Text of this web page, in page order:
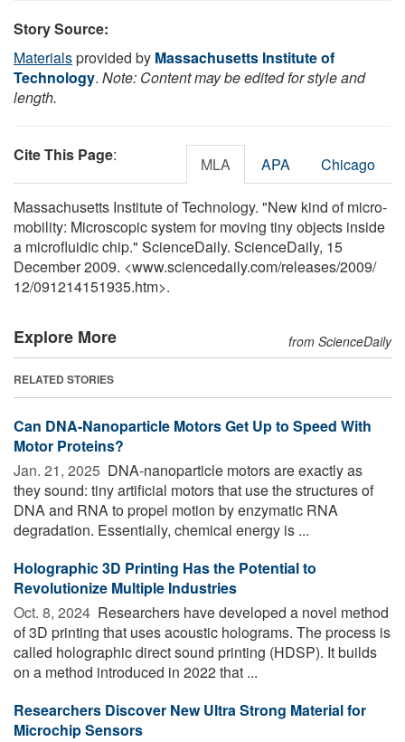
Story Source:
Materialsprovided by Massachusetts Institute of
Technology. Note: Content may be edited for style and
length.
Cite This Page: MLA APA Chicago
Massachusetts Institute of Technology. "New kind of micro-
mobility: Microscopic system for moving tiny objects inside
a microfluidic chip." ScienceDaily. ScienceDaily, 15
December 2009. <www.sciencedaily.com/releases/2009/
12/091214151935.htm>.
Explore More from ScienceDaily
RELATED STORIES
Can DNA-Nanoparticle Motors Get Up to Speed With
Motor Proteins?
Jan. 21, 2025  DNA-nanoparticle motors are exactly as
they sound: tiny artificial motors that use the structures of
DNA and RNA to propel motion by enzymatic RNA
degradation. Essentially, chemical energy is ...
Holographic 3D Printing Has the Potential to
Revolutionize Multiple Industries
Oct. 8, 2024  Researchers have developed a novel method
of 3D printing that uses acoustic holograms. The process is
called holographic direct sound printing (HDSP). It builds
on a method introduced in 2022 that ...
Researchers Discover New Ultra Strong Material for
Microchip Sensors